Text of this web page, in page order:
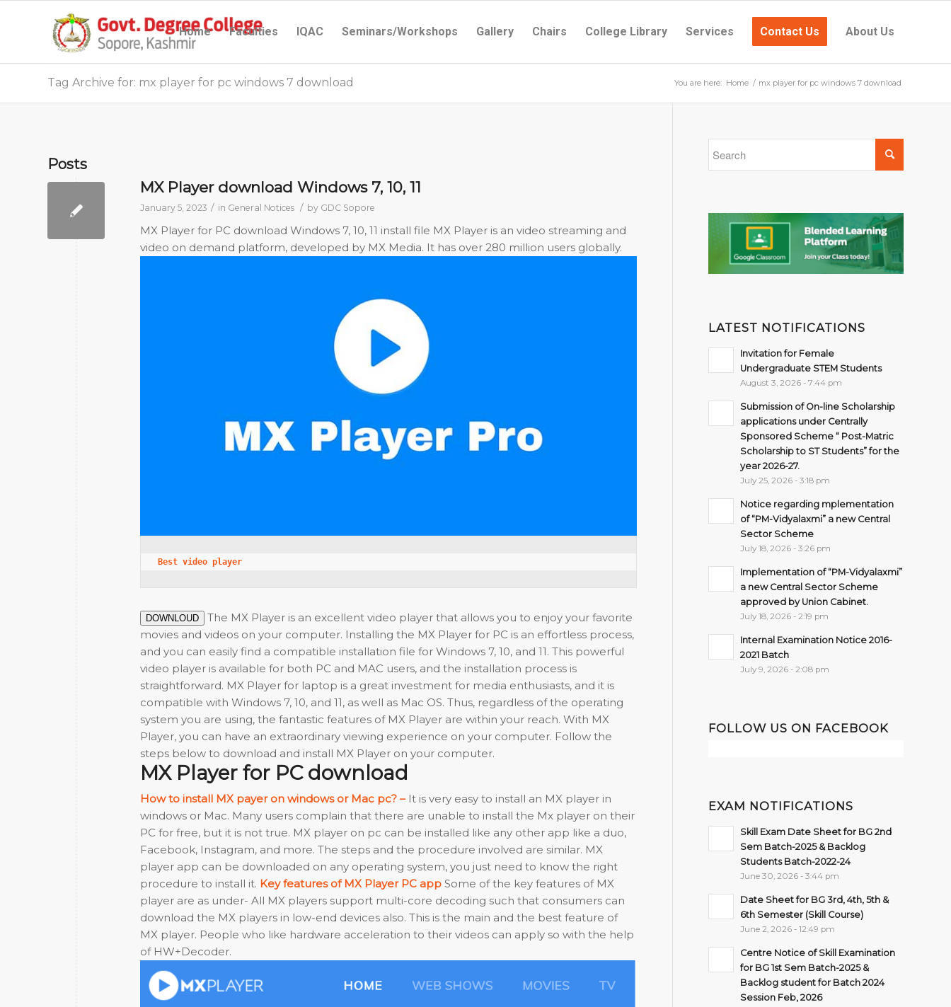
Home Faculties IQAC Seminars/Workshops Gallery Chairs College Library Services Contact Us About Us
Tag Archive for: mx player for pc windows 7 download You are here: Home / mx player for pc windows 7 download
Posts
MX Player download Windows 7, 10, 11
January 5, 2023 / in General Notices / by GDC Sopore
MX Player for PC download Windows 7, 10, 11 install file MX Player is an video streaming and
video on demand platform, developed by MX Media. It has over 280 million users globally.
Best video player
DOWNLOUD
The MX Player is an excellent video player that allows you to enjoy your favorite
movies and videos on your computer. Installing the MX Player for PC is an effortless process,
and you can easily find a compatible installation file for Windows 7, 10, and 11. This powerful
video player is available for both PC and MAC users, and the installation process is
straightforward. MX Player for laptop is a great investment for media enthusiasts, and it is
compatible with Windows 7, 10, and 11, as well as Mac OS. Thus, regardless of the operating
system you are using, the fantastic features of MX Player are within your reach. With MX
Player, you can have an extraordinary viewing experience on your computer. Follow the
steps below to download and install MX Player on your computer.
MX Player for PC download
How to install MX payer on windows or Mac pc? – It is very easy to install an MX player in
windows or Mac. Many users complain that there are unable to install the Mx player on their
PC for free, but it is not true. MX player on pc can be installed like any other app like a duo,
Facebook, Instagram, and more. The steps and the procedure involved are similar. MX
player app can be downloaded on any operating system, you just need to know the right
procedure to install it. Key features of MX Player PC app Some of the key features of MX
player are as under- All MX players support multi-core decoding such that consumers can
download the MX players in low-end devices also. This is the main and the best feature of
MX player. People who like hardware acceleration to their videos can apply so with the help
of HW+Decoder.
LATEST NOTIFICATIONS
Invitation for Female
Undergraduate STEM Students
August 3, 2026 - 7:44 pm
Submission of On-line Scholarship
applications under Centrally
Sponsored Scheme “ Post-Matric
Scholarship to ST Students” for the
year 2026-27.
July 25, 2026 - 3:18 pm
Notice regarding mplementation
of “PM-Vidyalaxmi” a new Central
Sector Scheme
July 18, 2026 - 3:26 pm
Implementation of “PM-Vidyalaxmi”
a new Central Sector Scheme
approved by Union Cabinet.
July 18, 2026 - 2:19 pm
Internal Examination Notice 2016-
2021 Batch
July 9, 2026 - 2:08 pm
FOLLOW US ON FACEBOOK
EXAM NOTIFICATIONS
Skill Exam Date Sheet for BG 2nd
Sem Batch-2025 & Backlog
Students Batch-2022-24
June 30, 2026 - 3:44 pm
Date Sheet for BG 3rd, 4th, 5th &
6th Semester (Skill Course)
June 2, 2026 - 12:49 pm
Centre Notice of Skill Examination
for BG 1st Sem Batch-2025 &
Backlog student for Batch 2024
Session Feb, 2026